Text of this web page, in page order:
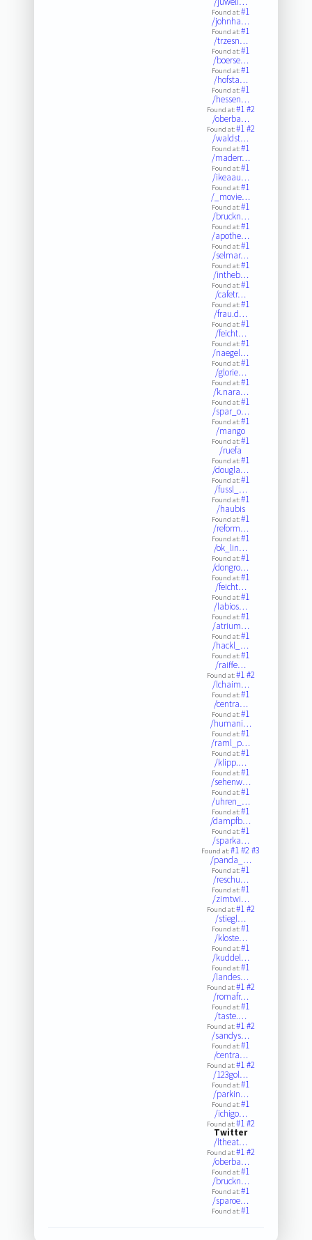
Found at:#1
/johnha…
Found at:#1
/trzesn…
Found at:#1
/boerse…
Found at:#1
/hofsta…
Found at:#1
/hessen…
Found at:#1#2
/oberba…
Found at:#1#2
/waldst…
Found at:#1
/maderr…
Found at:#1
/ikeaau…
Found at:#1
/_movie…
Found at:#1
/bruckn…
Found at:#1
/apothe…
Found at:#1
/selmar…
Found at:#1
/intheb…
Found at:#1
/cafetr…
Found at:#1
/frau.d…
Found at:#1
/feicht…
Found at:#1
/naegel…
Found at:#1
/glorie…
Found at:#1
/k.nara…
Found at:#1
/spar_o…
Found at:#1
/mango
Found at:#1
/ruefa
Found at:#1
/dougla…
Found at:#1
/fussl_…
Found at:#1
/haubis
Found at:#1
/reform…
Found at:#1
/ok_lin…
Found at:#1
/dongro…
Found at:#1
/feicht…
Found at:#1
/labios…
Found at:#1
/atrium…
Found at:#1
/hackl_…
Found at:#1
/raiffe…
Found at:#1#2
/lchaim…
Found at:#1
/centra…
Found at:#1
/humani…
Found at:#1
/raml_p…
Found at:#1
/klipp.…
Found at:#1
/sehenw…
Found at:#1
/uhren_…
Found at:#1
/dampfb…
Found at:#1
/sparka…
Found at:#1#2#3
/panda_…
Found at:#1
/reschu…
Found at:#1
/zimtwi…
Found at:#1#2
/stiegl…
Found at:#1
/kloste…
Found at:#1
/kuddel…
Found at:#1
/landes…
Found at:#1#2
/romafr…
Found at:#1
/taste.…
Found at:#1#2
/sandys…
Found at:#1
/centra…
Found at:#1#2
/123gol…
Found at:#1
/parkin…
Found at:#1
/ichigo…
Found at:#1#2
Twitter
/ltheat…
Found at:#1#2
/oberba…
Found at:#1
/bruckn…
Found at:#1
/sparoe…
Found at:#1